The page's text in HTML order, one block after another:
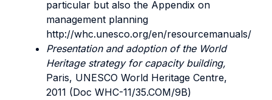
particular but also the Appendix on
management planning
http://whc.unesco.org/en/resourcemanuals/
Presentation and adoption of the World
Heritage strategy for capacity building,
Paris, UNESCO World Heritage Centre,
2011 (Doc WHC-11/35.COM/9B)